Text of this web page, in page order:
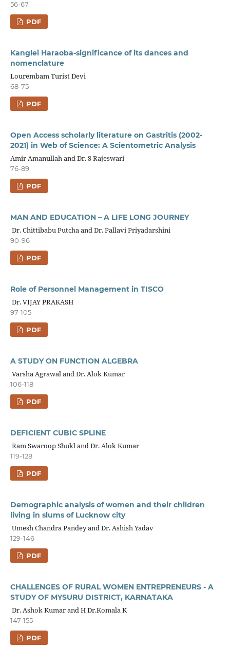
56-67
PDF
Kanglei Haraoba-significance of its dances and
nomenclature
Lourembam Turist Devi
68-75
PDF
Open Access scholarly literature on Gastritis (2002-
2021) in Web of Science: A Scientometric Analysis
Amir Amanullah and Dr. S Rajeswari
76-89
PDF
MAN AND EDUCATION – A LIFE LONG JOURNEY
Dr. Chittibabu Putcha and Dr. Pallavi Priyadarshini
90-96
PDF
Role of Personnel Management in TISCO
Dr. VIJAY PRAKASH
97-105
PDF
A STUDY ON FUNCTION ALGEBRA
Varsha Agrawal and Dr. Alok Kumar
106-118
PDF
DEFICIENT CUBIC SPLINE
Ram Swaroop Shukl and Dr. Alok Kumar
119-128
PDF
Demographic analysis of women and their children
living in slums of Lucknow city
Umesh Chandra Pandey and Dr. Ashish Yadav
129-146
PDF
CHALLENGES OF RURAL WOMEN ENTREPRENEURS - A
STUDY OF MYSURU DISTRICT, KARNATAKA
Dr. Ashok Kumar and H Dr.Komala K
147-155
PDF